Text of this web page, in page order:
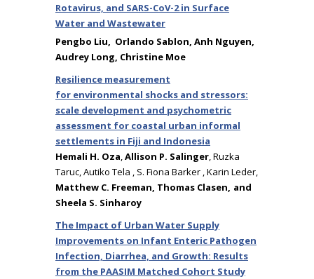
Rotavirus, and SARS-CoV-2 in Surface
Water and Wastewater
Pengbo Liu, Orlando Sablon, Anh Nguyen,
Audrey Long, Christine Moe
Resilience measurement
for environmental shocks and stressors:
scale development and psychometric
assessment for coastal urban informal
settlements in Fiji and Indonesia
Hemali H. Oza,Allison P. Salinger, Ruzka
Taruc, Autiko Tela , S. Fiona Barker , Karin Leder,
Matthew C. Freeman, Thomas Clasen, and
Sheela S. Sinharoy
The Impact of Urban Water Supply
Improvements on Infant Enteric Pathogen
Infection, Diarrhea, and Growth: Results
from the PAASIM Matched Cohort Study